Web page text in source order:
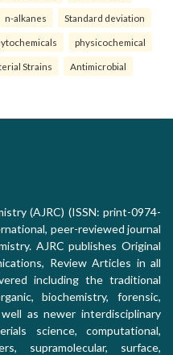
n-alkanes Standard deviation
physicochemical
Strains Antimicrobial
(AJRC) (ISSN: print-0974-
peer-reviewed journal
AJRC publishes Original
Review Articles in all
including the traditional
biochemistry, forensic,
as newer interdisciplinary
science, computational,
supramolecular, surface,